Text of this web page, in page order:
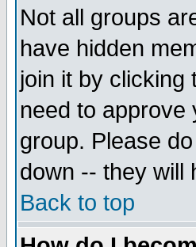
Not all groups
have hidden
join it by clicking
need to approve
group. Please
down -- they will
Back to top